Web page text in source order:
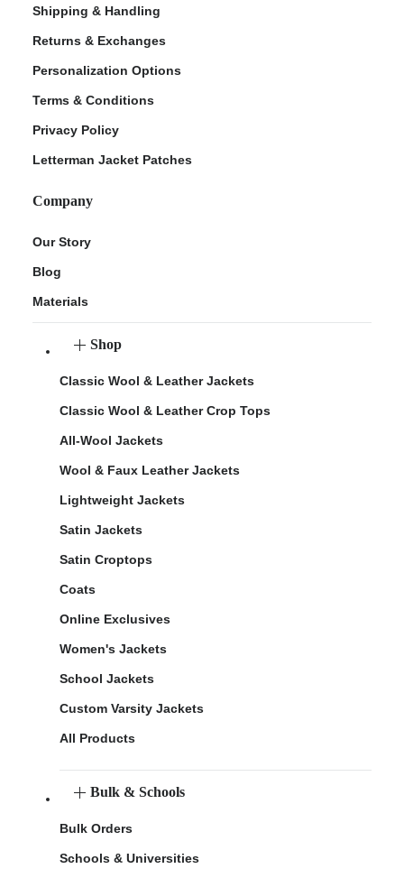
Shipping & Handling
Returns & Exchanges
Personalization Options
Terms & Conditions
Privacy Policy
Letterman Jacket Patches
Company
Our Story
Blog
Materials
Shop
Classic Wool & Leather Jackets
Classic Wool & Leather Crop Tops
All-Wool Jackets
Wool & Faux Leather Jackets
Lightweight Jackets
Satin Jackets
Satin Croptops
Coats
Online Exclusives
Women's Jackets
School Jackets
Custom Varsity Jackets
All Products
Bulk & Schools
Bulk Orders
Schools & Universities